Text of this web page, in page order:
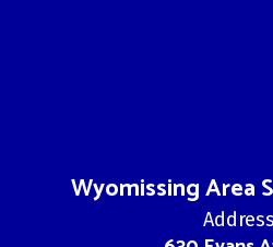
Wyomissing Area